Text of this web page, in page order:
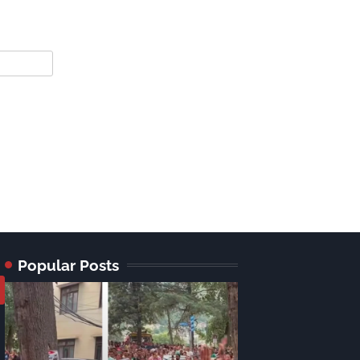
Popular Posts